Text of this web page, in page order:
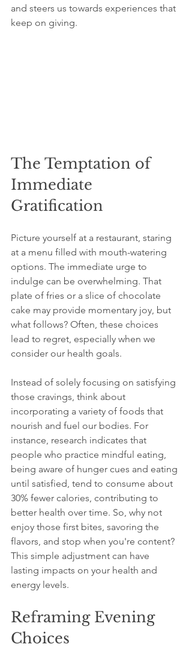
and steers us towards experiences that
keep on giving.
The Temptation of
Immediate
Gratification
Picture yourself at a restaurant, staring
at a menu filled with mouth-watering
options. The immediate urge to
indulge can be overwhelming. That
plate of fries or a slice of chocolate
cake may provide momentary joy, but
what follows? Often, these choices
lead to regret, especially when we
consider our health goals.
Instead of solely focusing on satisfying
those cravings, think about
incorporating a variety of foods that
nourish and fuel our bodies. For
instance, research indicates that
people who practice mindful eating,
being aware of hunger cues and eating
until satisfied, tend to consume about
30% fewer calories, contributing to
better health over time. So, why not
enjoy those first bites, savoring the
flavors, and stop when you're content?
This simple adjustment can have
lasting impacts on your health and
energy levels.
Reframing Evening
Choices